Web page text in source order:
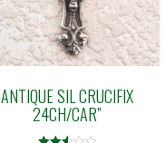
ANTIQUE SIL CRUCIFIX
24CH/CAR”